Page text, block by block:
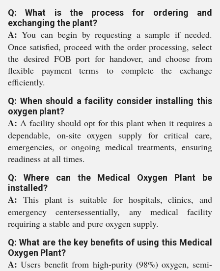
Q: What is the process for ordering and
exchanging the plant?
A: You can begin by requesting a sample if needed.
Once satisfied, proceed with the order processing, select
the desired FOB port for handover, and choose from
flexible payment terms to complete the exchange
efficiently.
Q: When should a facility consider installing this
oxygen plant?
A: A facility should opt for this plant when it requires a
dependable, on-site oxygen supply for critical care,
emergencies, or ongoing medical treatments, ensuring
readiness at all times.
Q: Where can the Medical Oxygen Plant be
installed?
A: This plant is suitable for hospitals, clinics, and
emergency centersessentially, any medical facility
requiring a stable and pure oxygen supply.
Q: What are the key benefits of using this Medical
Oxygen Plant?
A: Users benefit from high-purity (98%) oxygen, semi-